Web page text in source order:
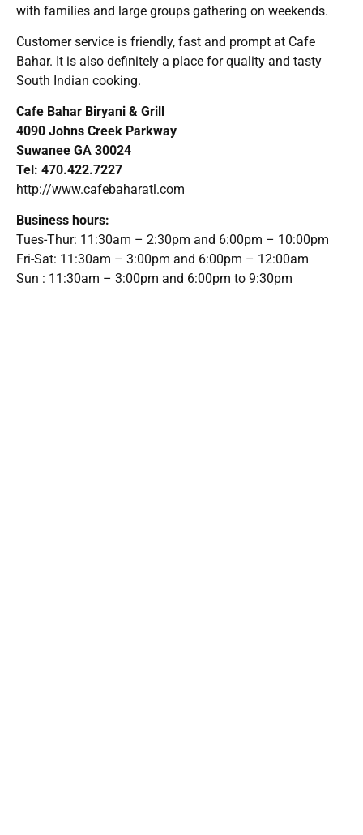
with families and large groups gathering on weekends.
Customer service is friendly, fast and prompt at Cafe
Bahar. It is also definitely a place for quality and tasty
South Indian cooking.
Cafe Bahar Biryani & Grill
4090 Johns Creek Parkway
Suwanee GA 30024
Tel: 470.422.7227
http://www.cafebaharatl.com
Business hours:
Tues-Thur: 11:30am – 2:30pm and 6:00pm – 10:00pm
Fri-Sat: 11:30am – 3:00pm and 6:00pm – 12:00am
Sun : 11:30am – 3:00pm and 6:00pm to 9:30pm